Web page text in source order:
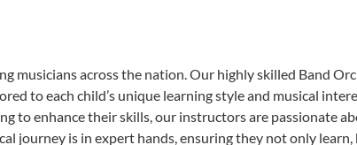
musicians across the nation. Our highly skilled Band
to each child’s unique learning style and musical
to enhance their skills, our instructors are passionate
journey is in expert hands, ensuring they not only